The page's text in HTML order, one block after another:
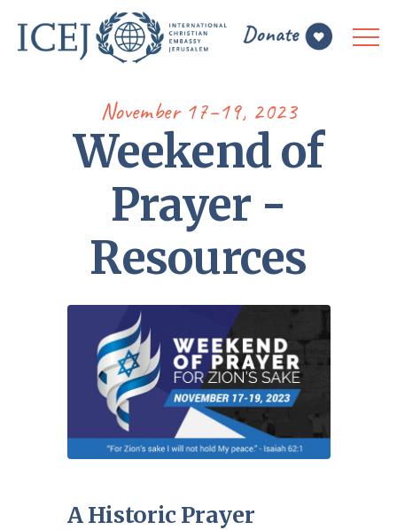
November 17–19, 2023
Weekend of
Prayer -
Resources
A Historic Prayer